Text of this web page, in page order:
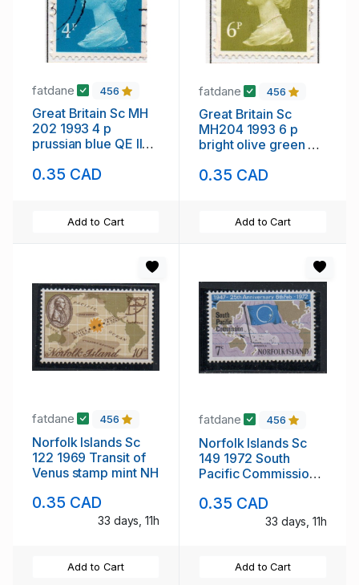
fatdane 456
Great Britain Sc MH
202 1993 4 p
prussian blue QE II
used
0.35 CAD
Add to Cart
fatdane 456
Great Britain Sc
MH204 1993 6 p
bright olive green QE
used
0.35 CAD
Add to Cart
fatdane 456
Norfolk Islands Sc
122 1969 Transit of
Venus stamp mint NH
0.35 CAD
33 days, 11h
Add to Cart
fatdane 456
Norfolk Islands Sc
149 1972 South
Pacific Commission
0.35 CAD
33 days, 11h
Add to Cart